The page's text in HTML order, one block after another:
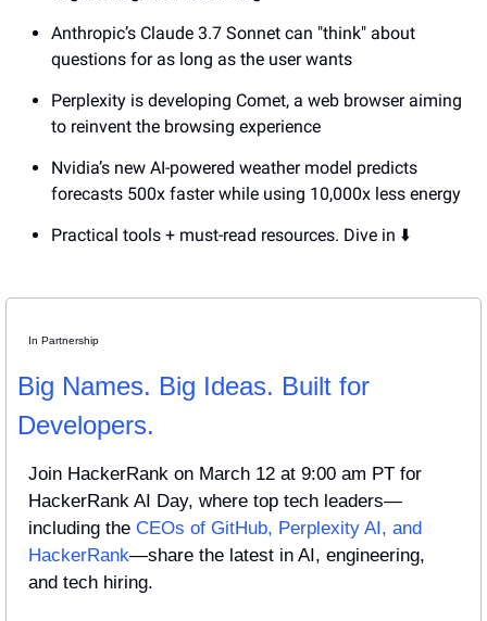
Anthropic’s Claude 3.7 Sonnet can "think" about
questions for as long as the user wants
Perplexity is developing Comet, a web browser aiming
to reinvent the browsing experience
Nvidia’s new AI-powered weather model predicts
forecasts 500x faster while using 10,000x less energy
Practical tools + must-read resources. Dive in ⬇️
In Partnership
Big Names. Big Ideas. Built for
Developers.
Join HackerRank on March 12 at 9:00 am PT for
HackerRank AI Day, where top tech leaders—
including the CEOs of GitHub, Perplexity AI, and
HackerRank—share the latest in AI, engineering,
and tech hiring.